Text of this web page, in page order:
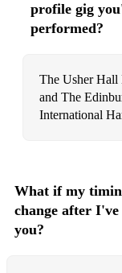
O’Carolan’s Dream
Sweet Smiling
McKechnies
Lily’s March
My Home Town
profile gig
performed?
The Usher Hall
and The
International
What if my
change after I've
you?